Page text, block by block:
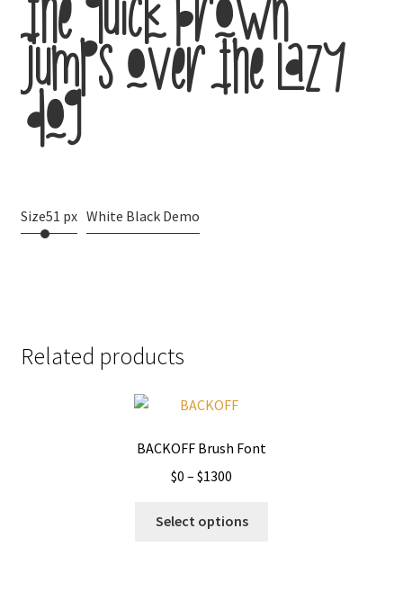
the quick brown
jumps over the lazy
dog
Size51 px White Black Demo
Related products
BACKOFF Brush Font
$0 – $1300
$0
Select options